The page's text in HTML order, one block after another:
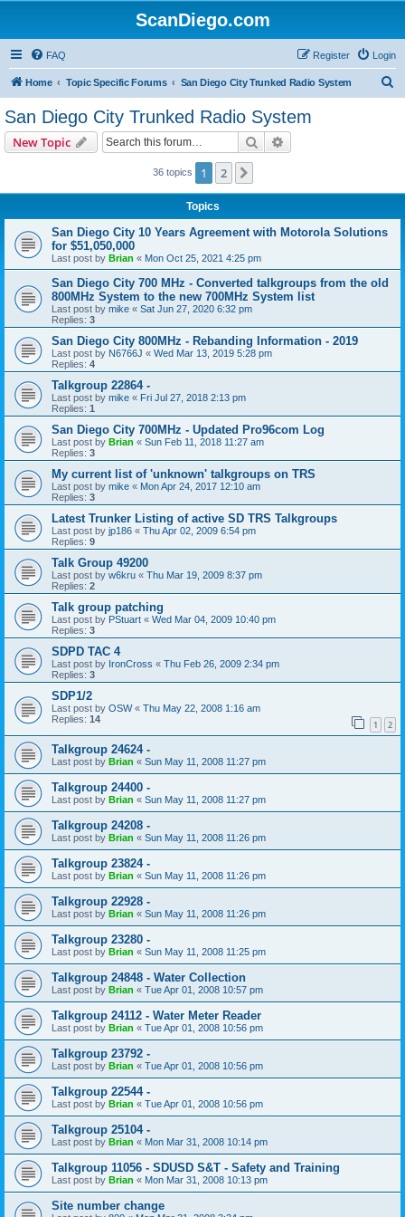
ScanDiego.com
FAQ Login
Register
Home Topic Specific Forums San Diego City Trunked Radio System
San Diego City Trunked Radio System
New Topic Search
36 topics 1 2
Topics
San Diego City 10 Years Agreement with Motorola Solutions
for $51,050,000
Last post by Brian « Mon Oct 25, 2021 4:25 pm
San Diego City 700 MHz - Converted talkgroups from the old
800MHz System to the new 700MHz System list
Last post by mike « Sat Jun 27, 2020 6:32 pm
Replies: 3
San Diego City 800MHz - Rebanding Information - 2019
Last post by N6766J « Wed Mar 13, 2019 5:28 pm
Replies: 4
Talkgroup 22864 -
Last post by mike « Fri Jul 27, 2018 2:13 pm
Replies: 1
San Diego City 700MHz - Updated Pro96com Log
Last post by Brian « Sun Feb 11, 2018 11:27 am
Replies: 3
My current list of 'unknown' talkgroups on TRS
Last post by mike « Mon Apr 24, 2017 12:10 am
Replies: 3
Latest Trunker Listing of active SD TRS Talkgroups
Last post by jp186 « Thu Apr 02, 2009 6:54 pm
Replies: 9
Talk Group 49200
Last post by w6kru « Thu Mar 19, 2009 8:37 pm
Replies: 2
Talk group patching
Last post by PStuart « Wed Mar 04, 2009 10:40 pm
Replies: 3
SDPD TAC 4
Last post by IronCross « Thu Feb 26, 2009 2:34 pm
Replies: 3
SDP1/2
Last post by OSW« Thu May 22, 2008 1:16 am
Replies: 14 1 2
Talkgroup 24624 -
Last post by Brian « Sun May 11, 2008 11:27 pm
Talkgroup 24400 -
Last post by Brian « Sun May 11, 2008 11:27 pm
Talkgroup 24208 -
Last post by Brian « Sun May 11, 2008 11:26 pm
Talkgroup 23824 -
Last post by Brian « Sun May 11, 2008 11:26 pm
Talkgroup 22928 -
Last post by Brian « Sun May 11, 2008 11:26 pm
Talkgroup 23280 -
Last post by Brian « Sun May 11, 2008 11:25 pm
Talkgroup 24848 - Water Collection
Last post by Brian « Tue Apr 01, 2008 10:57 pm
Talkgroup 24112 - Water Meter Reader
Last post by Brian « Tue Apr 01, 2008 10:56 pm
Talkgroup 23792 -
Last post by Brian « Tue Apr 01, 2008 10:56 pm
Talkgroup 22544 -
Last post by Brian « Tue Apr 01, 2008 10:56 pm
Talkgroup 25104 -
Last post by Brian « Mon Mar 31, 2008 10:14 pm
Talkgroup 11056 - SDUSD S&T - Safety and Training
Last post by Brian « Mon Mar 31, 2008 10:13 pm
Site number change